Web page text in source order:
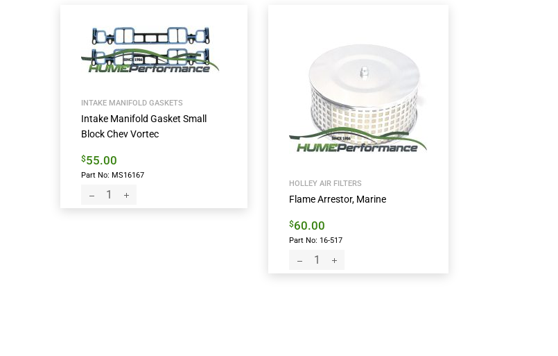
INTAKE MANIFOLD GASKETS
Intake Manifold Gasket Small
Block Chev Vortec
$55.00
Part No: MS16167
HOLLEY AIR FILTERS
Flame Arrestor, Marine
$60.00
Part No: 16-517